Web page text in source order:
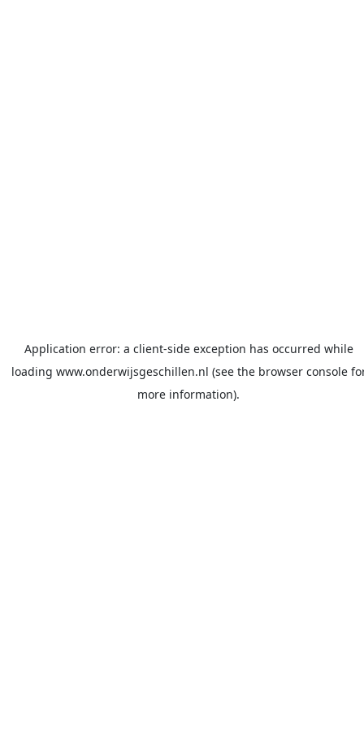
Application error: a client-side exception has occurred while
loading www.onderwijsgeschillen.nl (see the browser console
more information).